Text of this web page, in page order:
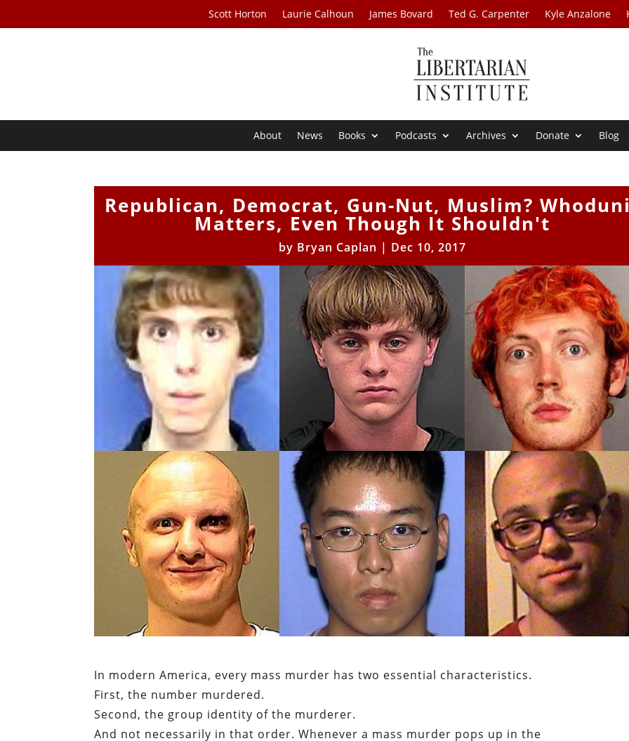
Scott Horton Laurie Calhoun James Bovard Ted G. Carpenter Kyle Anzalone
About News Books Podcasts Archives Donate Blog
Republican, Democrat, Gun-Nut, Muslim?
Matters, Even Though It Shouldn't
by Bryan Caplan | Dec 10, 2017
In modern America, every mass murder has two essential characteristics.
First, the number murdered.
Second, the group identity of the murderer.
And not necessarily in that order. Whenever a mass murder pops up in the